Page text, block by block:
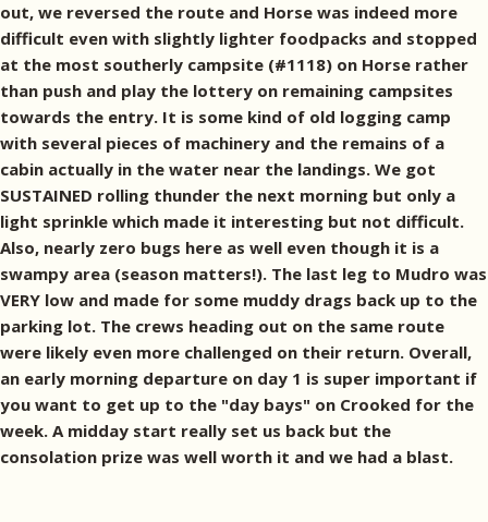
out, we reversed the route and Horse was indeed more
difficult even with slightly lighter foodpacks and stopped
at the most southerly campsite (#1118) on Horse rather
than push and play the lottery on remaining campsites
towards the entry. It is some kind of old logging camp
with several pieces of machinery and the remains of a
cabin actually in the water near the landings. We got
SUSTAINED rolling thunder the next morning but only a
light sprinkle which made it interesting but not difficult.
Also, nearly zero bugs here as well even though it is a
swampy area (season matters!). The last leg to Mudro was
VERY low and made for some muddy drags back up to the
parking lot. The crews heading out on the same route
were likely even more challenged on their return. Overall,
an early morning departure on day 1 is super important if
you want to get up to the "day bays" on Crooked for the
week. A midday start really set us back but the
consolation prize was well worth it and we had a blast.